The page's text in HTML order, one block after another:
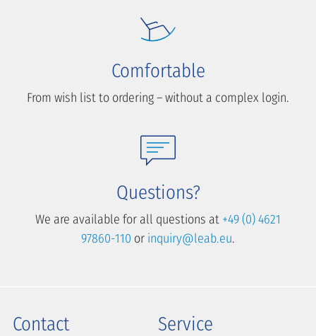
Comfortable
From wish list to ordering – without a complex login.
Questions?
We are available for all questions at +49 (0) 4621
97860-110 or inquiry@leab.eu.
Contact Service